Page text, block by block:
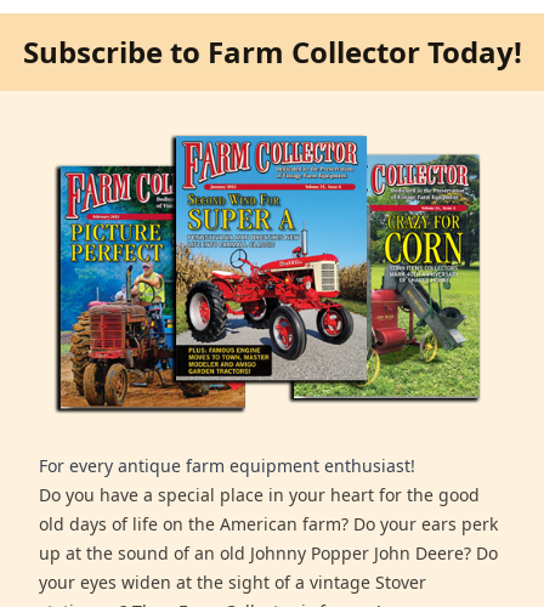
Subscribe to Farm Collector Today!
For every antique farm equipment enthusiast!
Do you have a special place in your heart for the good
old days of life on the American farm? Do your ears perk
up at the sound of an old Johnny Popper John Deere? Do
your eyes widen at the sight of a vintage Stover